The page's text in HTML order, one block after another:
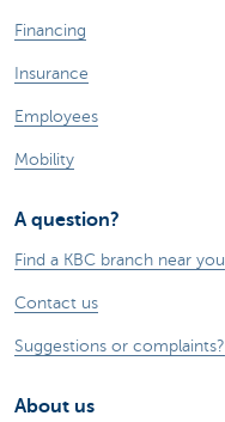
Financing
Insurance
Employees
Mobility
A question?
Find a KBC branch near you
Contact us
Suggestions or complaints?
About us